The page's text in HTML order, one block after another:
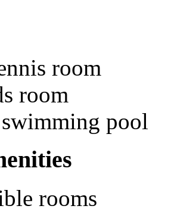
room
room
pool
rooms